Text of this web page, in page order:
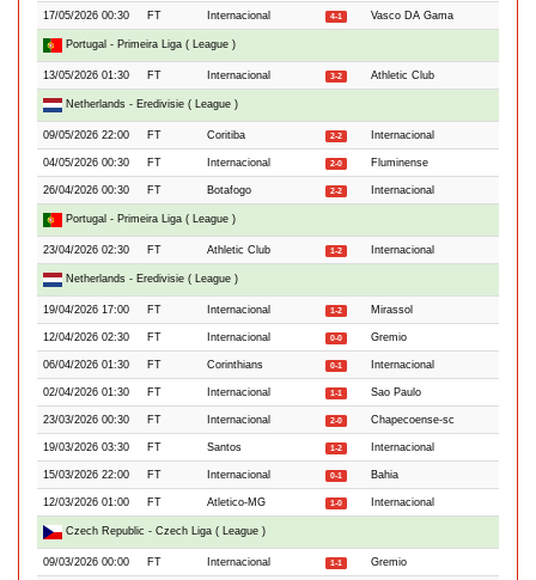
17/05/2026 00:30 FT Internacional 4-1 Vasco DA Gama
Portugal - Primeira Liga ( League )
13/05/2026 01:30 FT Internacional 3-2 Athletic Club
Netherlands - Eredivisie ( League )
09/05/2026 22:00 FT Coritiba 2-2 Internacional
04/05/2026 00:30 FT Internacional 2-0 Fluminense
26/04/2026 00:30 FT Botafogo 2-2 Internacional
Portugal - Primeira Liga ( League )
23/04/2026 02:30 FT Athletic Club 1-2 Internacional
Netherlands - Eredivisie ( League )
19/04/2026 17:00 FT Internacional 1-2 Mirassol
12/04/2026 02:30 FT Internacional 0-0 Gremio
06/04/2026 01:30 FT Corinthians 0-1 Internacional
02/04/2026 01:30 FT Internacional 1-1 Sao Paulo
23/03/2026 00:30 FT Internacional 2-0 Chapecoense-sc
19/03/2026 03:30 FT Santos 1-2 Internacional
15/03/2026 22:00 FT Internacional 0-1 Bahia
12/03/2026 01:00 FT Atletico-MG 1-0 Internacional
Czech Republic - Czech Liga ( League )
09/03/2026 00:00 FT Internacional 1-1 Gremio